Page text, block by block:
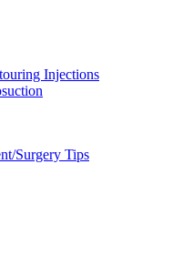
Injections
Surgery Tips